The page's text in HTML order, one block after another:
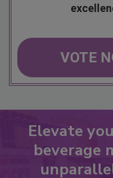
VOTE
Elevate
beverage